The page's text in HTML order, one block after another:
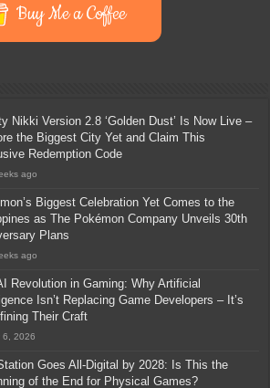
Buy Me a Coffee
Nikki Version 2.8 ‘Golden Dust’ Is Now Live –
the Biggest City Yet and Claim This
Redemption Code
ago
Biggest Celebration Yet Comes to the
as The Pokémon Company Unveils 30th
Plans
ago
Revolution in Gaming: Why Artificial
Isn’t Replacing Game Developers – It’s
Their Craft
6, 2026
Goes All-Digital by 2028: Is This the
of the End for Physical Games?